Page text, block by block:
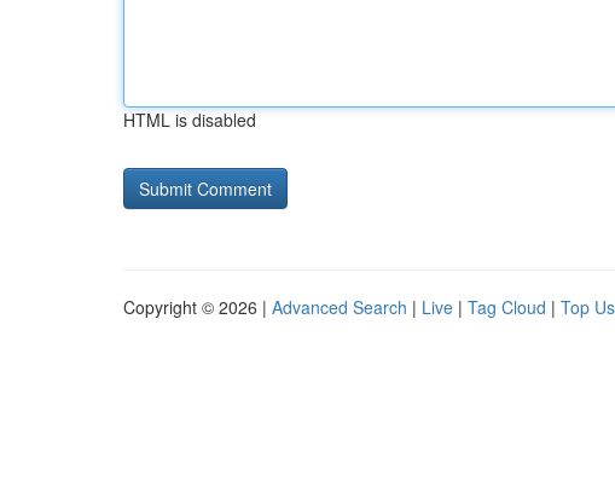
HTML is disabled
Copyright © 2026 | Advanced Search | Live | Tag Cloud | Top